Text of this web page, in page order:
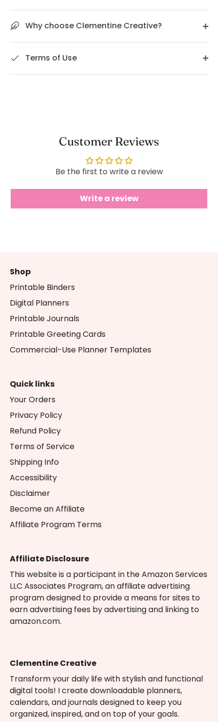
Why choose Clementine Creative?
Terms of Use
Customer Reviews
Be the first to write a review
Write a review
Shop
Printable Binders
Digital Planners
Printable Journals
Printable Greeting Cards
Commercial-Use Planner Templates
Quick links
Your Orders
Privacy Policy
Refund Policy
Terms of Service
Shipping Info
Accessibility
Disclaimer
Become an Affiliate
Affiliate Program Terms
Affiliate Disclosure
This website is a participant in the Amazon Services
LLC Associates Program, an affiliate advertising
program designed to provide a means for sites to
earn advertising fees by advertising and linking to
amazon.com.
Clementine Creative
Transform your daily life with stylish and functional
digital tools! I create downloadable planners,
calendars, and journals designed to keep you
organized, inspired, and on top of your goals.